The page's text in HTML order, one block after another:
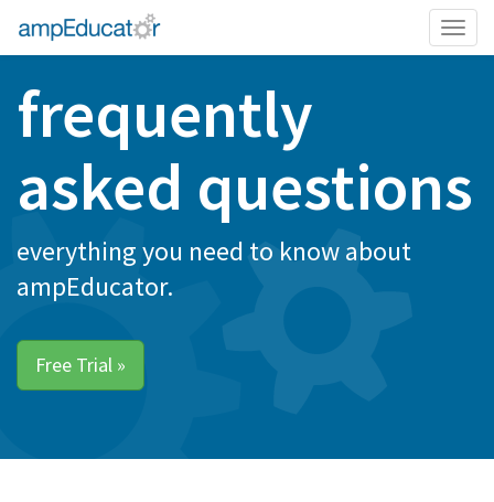
frequently
asked questions
everything you need to know about
ampEducator.
Free Trial »